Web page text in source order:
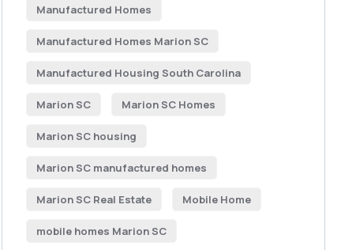
Manufactured Homes
Manufactured Homes Marion SC
Manufactured Housing South Carolina
Marion SC Marion SC Homes
Marion SC housing
Marion SC manufactured homes
Marion SC Real Estate Mobile Home
mobile homes Marion SC